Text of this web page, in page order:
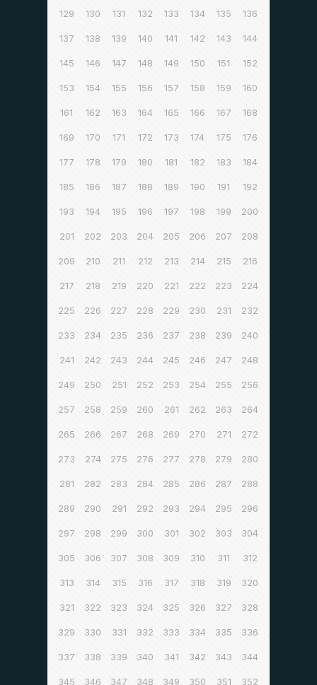
129 130 131 132 133 134 135 136
137 138 139 140 141 142 143 144
145 146 147 148 149 150 151 152
153 154 155 156 157 158 159 160
161 162 163 164 165 166 167 168
169 170 171 172 173 174 175 176
177 178 179 180 181 182 183 184
185 186 187 188 189 190 191 192
193 194 195 196 197 198 199 200
201 202 203 204 205 206 207 208
209 210 211 212 213 214 215 216
217 218 219 220 221 222 223 224
225 226 227 228 229 230 231 232
233 234 235 236 237 238 239 240
241 242 243 244 245 246 247 248
249 250 251 252 253 254 255 256
257 258 259 260 261 262 263 264
265 266 267 268 269 270 271 272
273 274 275 276 277 278 279 280
281 282 283 284 285 286 287 288
289 290 291 292 293 294 295 296
297 298 299 300 301 302 303 304
305 306 307 308 309 310 311 312
313 314 315 316 317 318 319 320
321 322 323 324 325 326 327 328
329 330 331 332 333 334 335 336
337 338 339 340 341 342 343 344
345 346 347 348 349 350 351 352